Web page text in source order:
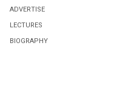
ADVERTISE
LECTURES
BIOGRAPHY